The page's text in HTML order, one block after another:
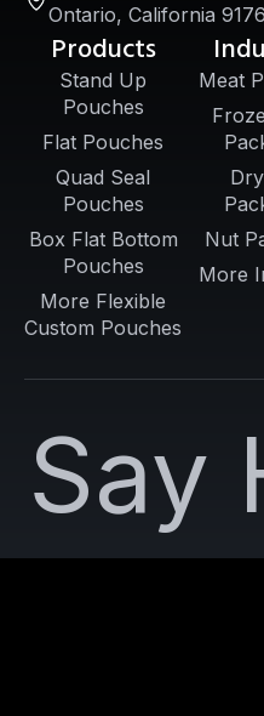
Ontario, California
Products
Stand Up
Pouches
Flat Pouches
Quad Seal
Pouches
Box Flat Bottom
Pouches
More Flexible
Custom Pouches
Meat
Nut
More
Say